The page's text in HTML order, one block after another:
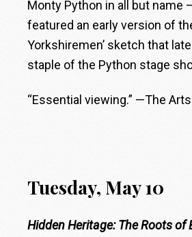
Monty Python in all but name
featured an early version of
Yorkshiremen’ sketch that
staple of the Python stage
“Essential viewing.” —The
Tuesday, May 10
Hidden Heritage: The Roots of